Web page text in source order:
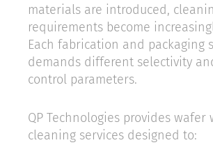
materials are introduced,
requirements become
Each fabrication and packaging
demands different selectivity
control parameters.
QP Technologies provides wafer
cleaning services designed to: